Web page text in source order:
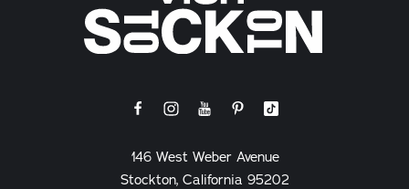
146 West Weber Avenue
Stockton, California 95202